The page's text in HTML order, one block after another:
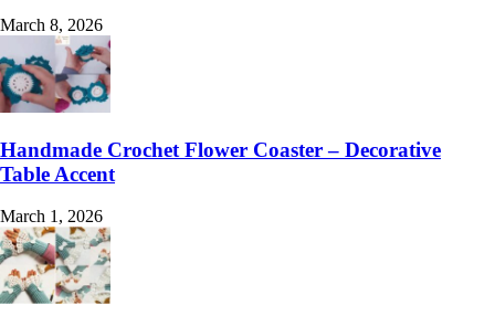
March 8, 2026
Handmade Crochet Flower Coaster – Decorative
Table Accent
March 1, 2026